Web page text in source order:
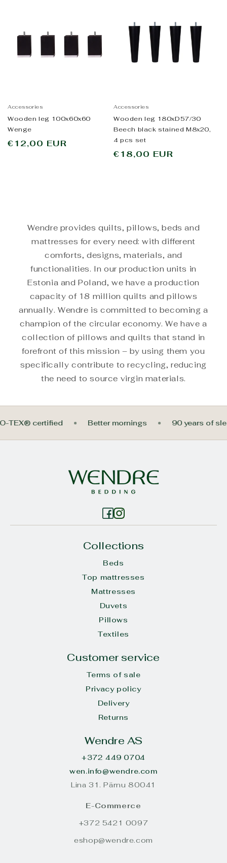
Accessories
Wooden leg 100x60x60
Wenge
Regular
€12,00 EUR
Accessories
Wooden leg 180xD57/30
Beech black stained M8x20,
4 pcs set
Regular
€18,00 EUR
Wendre provides quilts, pillows, beds and
mattresses for every need: with different
comforts, designs, materials, and
functionalities. In our production units in
Estonia and Poland, we have a production
capacity of 18 million quilts and pillows
annually. Wendre is committed to becoming a
champion of the circular economy. We have a
collection of pillows and quilts that stand in
forefront of this mission – by using them you
specifically contribute to recycling, reducing
the need to source virgin materials.
TEX® certified Better mornings 90 years of
Collections
Beds
Top mattresses
Mattresses
Duvets
Pillows
Textiles
Customer service
Terms of sale
Privacy policy
Delivery
Returns
Wendre AS
+372 449 0704
wen.info@wendre.com
Lina 31. Pärnu 80041
E-Commerce
+372 5421 0097
eshop@wendre.com